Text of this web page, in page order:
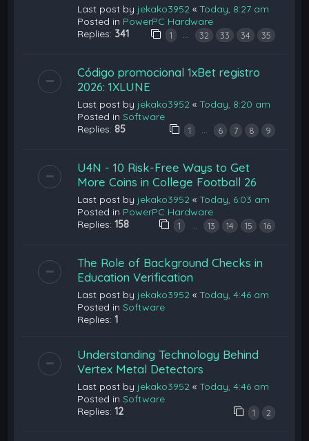
Last post by jekako3952 «Today, 8:27 am
Posted in PowerPC Hardware
Replies: 341 1 … 32 33 34 35
Código promocional 1xBet registro
2026: 1XLUNE
Last post by jekako3952 «Today, 8:20 am
Posted inSoftware
Replies: 85 1 … 6 7 8 9
U4N - 10 Risk-Free Ways to Get
More Coins in College Football 26
Last post by jekako3952 «Today, 6:03 am
Posted in PowerPC Hardware
Replies:158 1 … 13 14 15 16
The Role of Background Checks in
Education Verification
Last post by jekako3952 «Today, 4:46 am
Posted inSoftware
Replies:1
Understanding Technology Behind
Vertex Metal Detectors
Last post by jekako3952 «Today, 4:46 am
Posted inSoftware
Replies:12 1 2